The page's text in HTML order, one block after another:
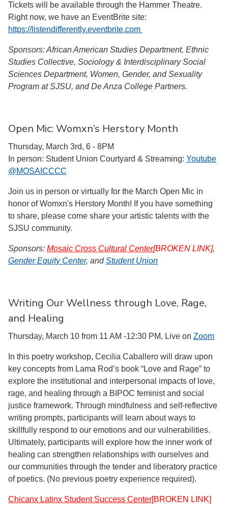
Tickets will be available through the Hammer Theatre.
Right now, we have an EventBrite site:
https://listendifferently.eventbrite.com
Sponsors: African American Studies Department, Ethnic
Studies Collective, Sociology & Interdisciplinary Social
Sciences Department, Women, Gender, and Sexuality
Program at SJSU, and De Anza College Partners.
Open Mic: Womxn’s Herstory Month
Thursday, March 3rd, 6 - 8PM
In person: Student Union Courtyard & Streaming: Youtube
@MOSAICCCC
Join us in person or virtually for the March Open Mic in
honor of Womxn's Herstory Month! If you have something
to share, please come share your artistic talents with the
SJSU community.
Sponsors: Mosaic Cross Cultural Center[BROKEN LINK],
Gender Equity Center, andStudent Union
Writing Our Wellness through Love, Rage,
and Healing
Thursday, March 10 from 11 AM -12:30 PM, Live on Zoom
In this poetry workshop, Cecilia Caballero will draw upon
key concepts from Lama Rod’s book “Love and Rage” to
explore the institutional and interpersonal impacts of love,
rage, and healing through a BIPOC feminist and social
justice framework. Through mindfulness and self-reflective
writing prompts, participants will learn about ways to
skillfully respond to our emotions and our vulnerabilities.
Ultimately, participants will explore how the inner work of
healing can strengthen relationships with ourselves and
our communities through the tender and liberatory practice
of poetics. (No previous poetry experience required).
Chicanx Latinx Student Success Center[BROKEN LINK]